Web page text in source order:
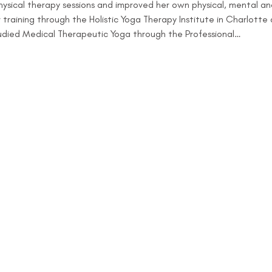
therapy sessions and improved her own physical, mental
through the Holistic Yoga Therapy Institute in Charlotte
Medical Therapeutic Yoga through the Professional…